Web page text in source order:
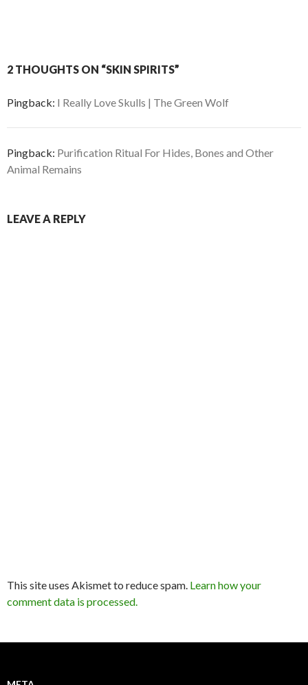
2 THOUGHTS ON “SKIN SPIRITS”
Pingback: I Really Love Skulls | The Green Wolf
Pingback: Purification Ritual For Hides, Bones and Other
Animal Remains
LEAVE A REPLY
This site uses Akismet to reduce spam. Learn how your
comment data is processed.